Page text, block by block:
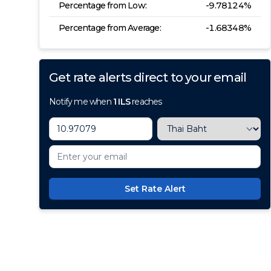
Percentage from Low: -9.78124%
Percentage from Average: -1.68348%
Get rate alerts direct to your email
Notify me when 1 ILSreaches
Set Rate Alert